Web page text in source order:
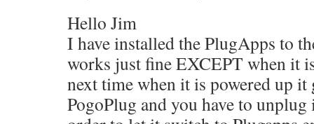
Hello Jim
I have installed the PlugApps to
works just fine EXCEPT when it
next time when it is powered up it
PogoPlug and you have to